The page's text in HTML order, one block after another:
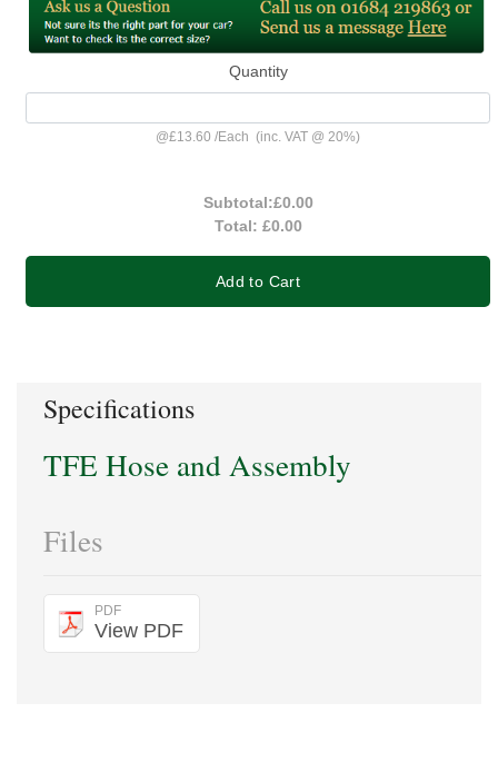
Quantity
@£13.60 /Each (inc. VAT @ 20%)
Subtotal:£0.00
Total: £0.00
Add to Cart
Specifications
TFE Hose and Assembly
Files
PDF
View PDF